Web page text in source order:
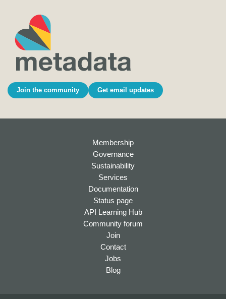
Join the community Get email updates
Membership
Governance
Sustainability
Services
Documentation
Status page
API Learning Hub
Community forum
Join
Contact
Jobs
Blog